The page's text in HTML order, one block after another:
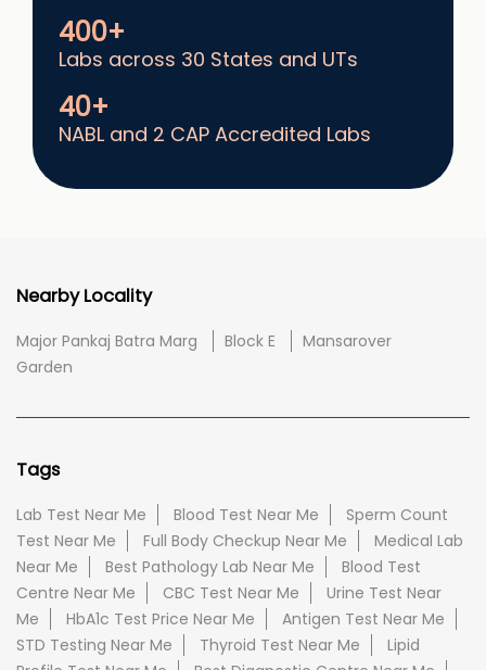
400+
Labs across 30 States and UTs
40+
NABL and 2 CAP Accredited Labs
Nearby Locality
Major Pankaj Batra Marg Block E
Mansarover
Garden
Tags
Lab Test Near Me Blood Test Near Me
Sperm Count
Test Near Me
Full Body Checkup Near Me
Medical Lab
Near Me
Best Pathology Lab Near Me
Blood Test
Centre Near Me
CBC Test Near Me
Urine Test Near
Me
HbA1c Test Price Near Me
Antigen Test Near Me
STD Testing Near Me
Thyroid Test Near Me
Lipid